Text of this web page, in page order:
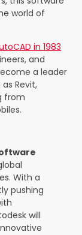
world of
in 1983
and
a leader
Revit,
from
With a
pushing
will